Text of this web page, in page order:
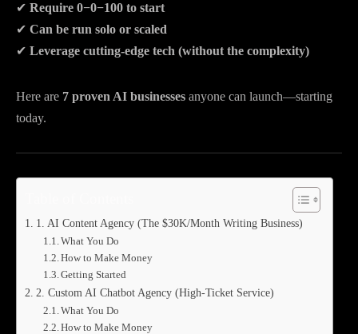
✔ Require 0−0−100 to start
✔ Can be run solo or scaled
✔ Leverage cutting-edge tech (without the complexity)
Here are 7 proven AI businesses anyone can launch—starting
today.
1. AI Content Agency (The $30K/Month Writing Business)
What You Do
How to Make Money
Getting Started
2. Custom AI Chatbot Agency (High-Ticket Service)
What You Do
How to Make Money